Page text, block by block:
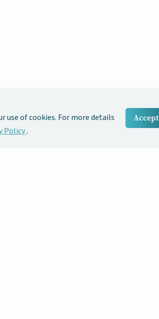
use of cookies. For more details
Policy.
Accept